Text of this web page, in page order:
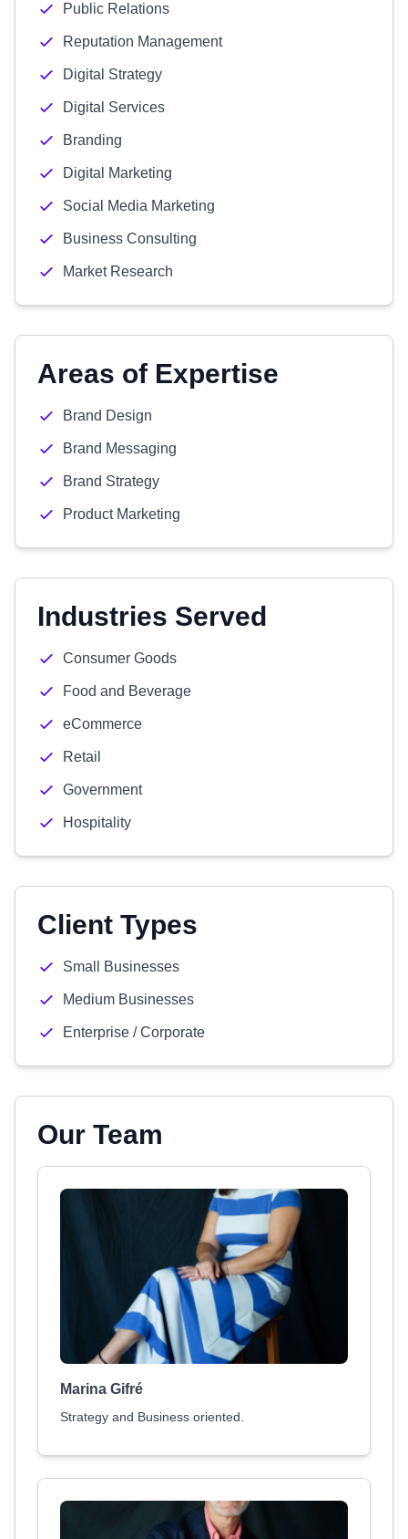
Public Relations
Reputation Management
Digital Strategy
Digital Services
Branding
Digital Marketing
Social Media Marketing
Business Consulting
Market Research
Areas of Expertise
Brand Design
Brand Messaging
Brand Strategy
Product Marketing
Industries Served
Consumer Goods
Food and Beverage
eCommerce
Retail
Government
Hospitality
Client Types
Small Businesses
Medium Businesses
Enterprise / Corporate
Our Team
Marina Gifré
Strategy and Business oriented.